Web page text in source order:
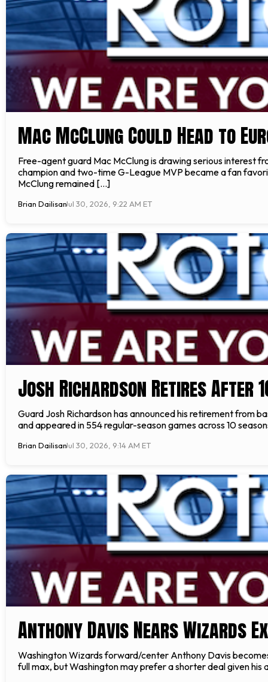
Mac McClung Could Head to
Free-agent guard Mac McClung is drawing serious interest
champion and two-time G-League MVP became a fan
McClung remained […]
Brian DailisanJul 30, 2026, 9:22 AM ET
Josh Richardson Retires After
Guard Josh Richardson has announced his retirement from
and appeared in 554 regular-season games across 10
Brian DailisanJul 30, 2026, 9:14 AM ET
Anthony Davis Nears Wizards
Washington Wizards forward/center Anthony Davis
full max, but Washington may prefer a shorter deal given